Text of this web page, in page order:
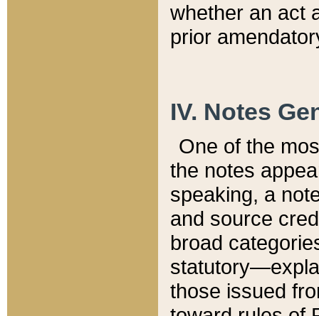
whether an act
prior
IV. Notes
One of the
the notes
speaking, a
and source
broad
those issued